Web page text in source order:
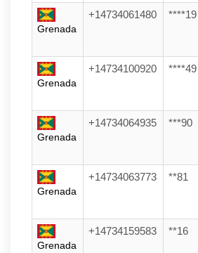
Grenada
+14734061480 ****19
Grenada
+14734100920 ****49
Grenada
+14734064935 ***90
Grenada
+14734063773 **81
Grenada
+14734159583 **16